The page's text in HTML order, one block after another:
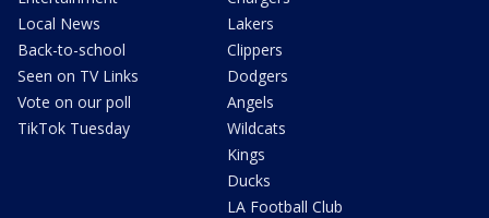
Local News
Back-to-school
Seen on TV Links
Vote on our poll
TikTok Tuesday
Lakers
Clippers
Dodgers
Angels
Wildcats
Kings
Ducks
LA Football Club